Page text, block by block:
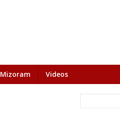
Mizoram Videos